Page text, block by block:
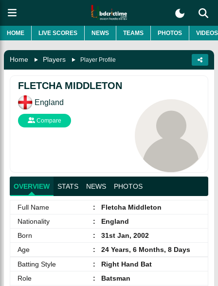
HOME LIVE SCORES NEWS TEAMS PHOTOS VIDEOS
Home Players Player Profile
FLETCHA MIDDLETON
England
Compare
OVERVIEW STATS NEWS PHOTOS
Full Name :
Fletcha Middleton
Nationality
:
England
Born
:
31st Jan, 2002
Age
:
24 Years, 6 Months, 8 Days
Batting Style
:
Right Hand Bat
Role
:
Batsman